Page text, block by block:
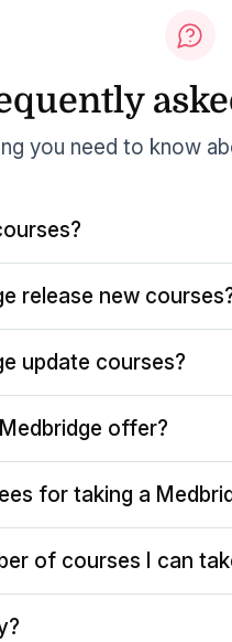
you need to know
release new
update courses?
offer?
for taking a
of courses I can